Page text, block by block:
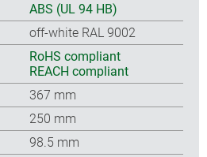
ABS (UL 94 HB)
off-white RAL 9002
RoHS compliant
REACH compliant
367 mm
250 mm
98.5 mm